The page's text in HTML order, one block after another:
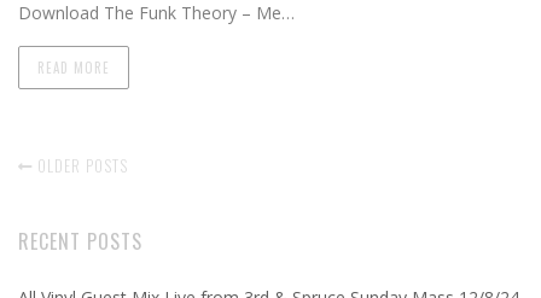
Download The Funk Theory – Me…
READ MORE
OLDER POSTS
RECENT POSTS